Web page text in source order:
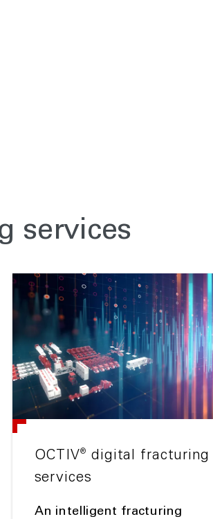
services
OCTIV®
digital fracturing
services
An intelligent fracturing